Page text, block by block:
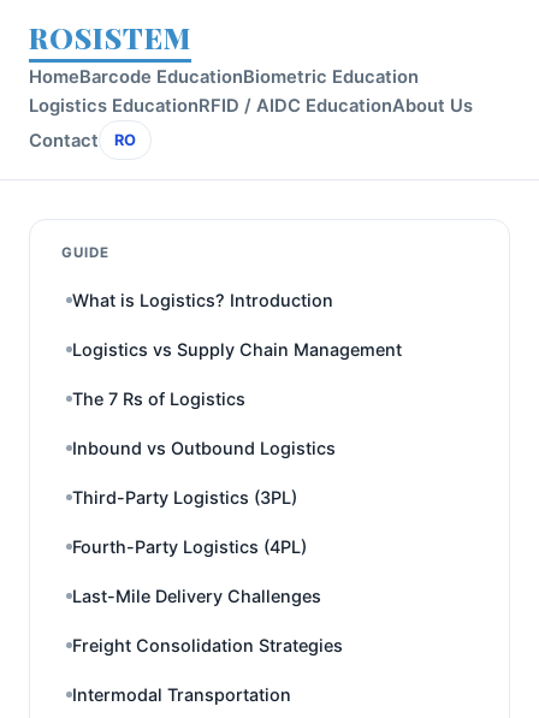
ROSISTEM
HomeBarcode EducationBiometric Education
Logistics EducationRFID / AIDC EducationAbout Us
Contact
RO
GUIDE
What is Logistics? Introduction
Logistics vs Supply Chain Management
The 7 Rs of Logistics
Inbound vs Outbound Logistics
Third-Party Logistics (3PL)
Fourth-Party Logistics (4PL)
Last-Mile Delivery Challenges
Freight Consolidation Strategies
Intermodal Transportation